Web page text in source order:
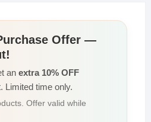
Offer —
an extra 10% OFF
Limited time only.
Offer valid while